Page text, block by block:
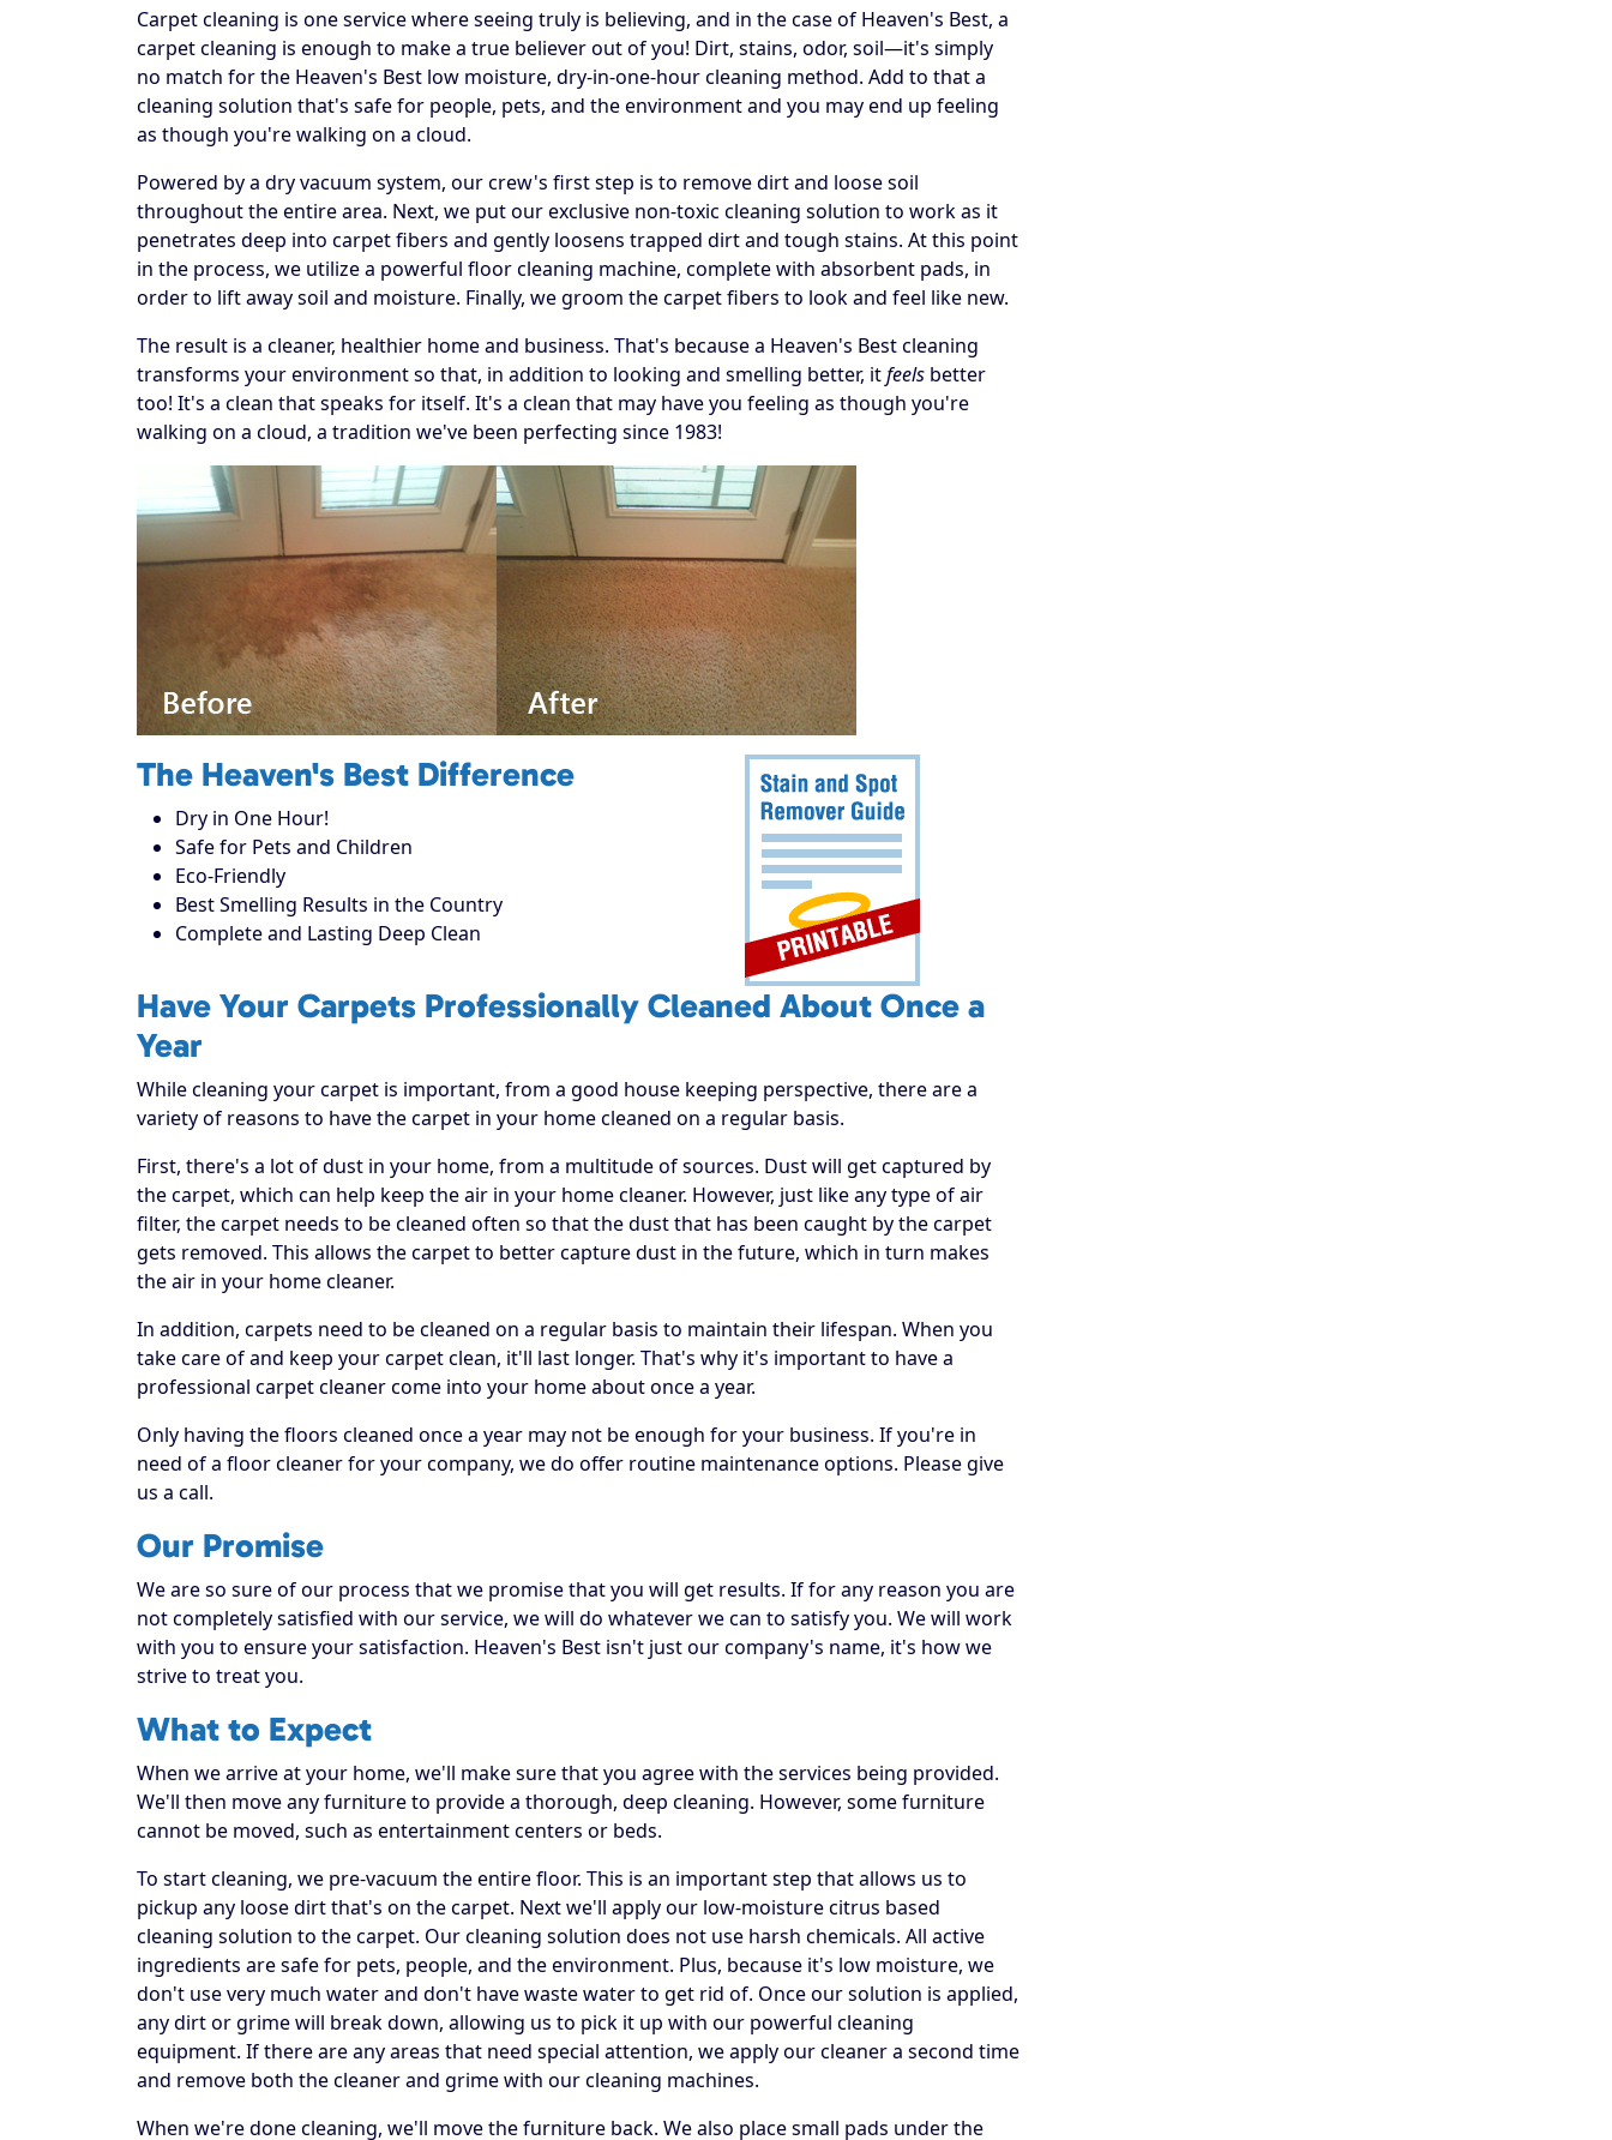
Carpet cleaning is one service where seeing truly is believing, and in the case of Heaven's Best, a
carpet cleaning is enough to make a true believer out of you! Dirt, stains, odor, soil—it's simply
no match for the Heaven's Best low moisture, dry-in-one-hour cleaning method. Add to that a
cleaning solution that's safe for people, pets, and the environment and you may end up feeling
as though you're walking on a cloud.
Powered by a dry vacuum system, our crew's first step is to remove dirt and loose soil
throughout the entire area. Next, we put our exclusive non-toxic cleaning solution to work as it
penetrates deep into carpet fibers and gently loosens trapped dirt and tough stains. At this point
in the process, we utilize a powerful floor cleaning machine, complete with absorbent pads, in
order to lift away soil and moisture. Finally, we groom the carpet fibers to look and feel like new.
The result is a cleaner, healthier home and business. That's because a Heaven's Best cleaning
transforms your environment so that, in addition to looking and smelling better, itfeels better
too! It's a clean that speaks for itself. It's a clean that may have you feeling as though you're
walking on a cloud, a tradition we've been perfecting since 1983!
The Heaven's Best Difference
Dry in One Hour!
Safe for Pets and Children
Eco-Friendly
Best Smelling Results in the Country
Complete and Lasting Deep Clean
Have Your Carpets Professionally Cleaned About Once a
Year
While cleaning your carpet is important, from a good house keeping perspective, there are a
variety of reasons to have the carpet in your home cleaned on a regular basis.
First, there's a lot of dust in your home, from a multitude of sources. Dust will get captured by
the carpet, which can help keep the air in your home cleaner. However, just like any type of air
filter, the carpet needs to be cleaned often so that the dust that has been caught by the carpet
gets removed. This allows the carpet to better capture dust in the future, which in turn makes
the air in your home cleaner.
In addition, carpets need to be cleaned on a regular basis to maintain their lifespan. When you
take care of and keep your carpet clean, it'll last longer. That's why it's important to have a
professional carpet cleaner come into your home about once a year.
Only having the floors cleaned once a year may not be enough for your business. If you're in
need of a floor cleaner for your company, we do offer routine maintenance options. Please give
us a call.
Our Promise
We are so sure of our process that we promise that you will get results. If for any reason you are
not completely satisfied with our service, we will do whatever we can to satisfy you. We will work
with you to ensure your satisfaction. Heaven's Best isn't just our company's name, it's how we
strive to treat you.
What to Expect
When we arrive at your home, we'll make sure that you agree with the services being provided.
We'll then move any furniture to provide a thorough, deep cleaning. However, some furniture
cannot be moved, such as entertainment centers or beds.
To start cleaning, we pre-vacuum the entire floor. This is an important step that allows us to
pickup any loose dirt that's on the carpet. Next we'll apply our low-moisture citrus based
cleaning solution to the carpet. Our cleaning solution does not use harsh chemicals. All active
ingredients are safe for pets, people, and the environment. Plus, because it's low moisture, we
don't use very much water and don't have waste water to get rid of. Once our solution is applied,
any dirt or grime will break down, allowing us to pick it up with our powerful cleaning
equipment. If there are any areas that need special attention, we apply our cleaner a second time
and remove both the cleaner and grime with our cleaning machines.
When we're done cleaning, we'll move the furniture back. We also place small pads under the